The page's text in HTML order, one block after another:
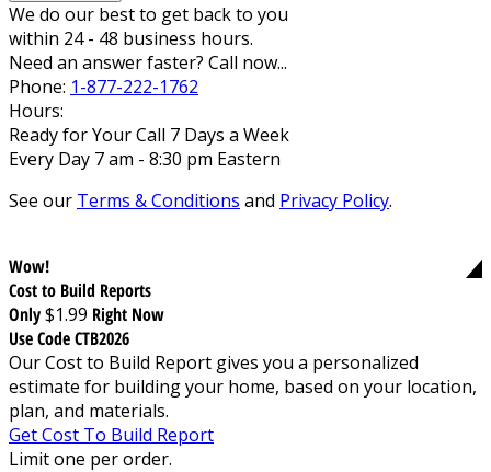
We do our best to get back to you
within 24 - 48 business hours.
Need an answer faster? Call now...
Phone: 1-877-222-1762
Hours:
Ready for Your Call 7 Days a Week
Every Day 7 am - 8:30 pm Eastern
See our Terms & Conditions and Privacy Policy.
Wow!
Cost to Build Reports
Only$1.99 Right Now
Use Code CTB2026
Our Cost to Build Report gives you a personalized
estimate for building your home, based on your location,
plan, and materials.
Get Cost To Build Report
Limit one per order.